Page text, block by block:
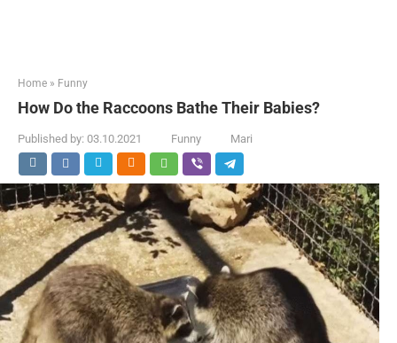
Home » Funny
How Do the Raccoons Bathe Their Babies?
Published by: 03.10.2021 Funny Mari